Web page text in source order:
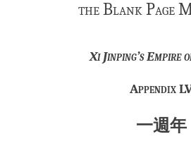
the Blank Page
Xi Jinping’s Empire
Appendix
一週年